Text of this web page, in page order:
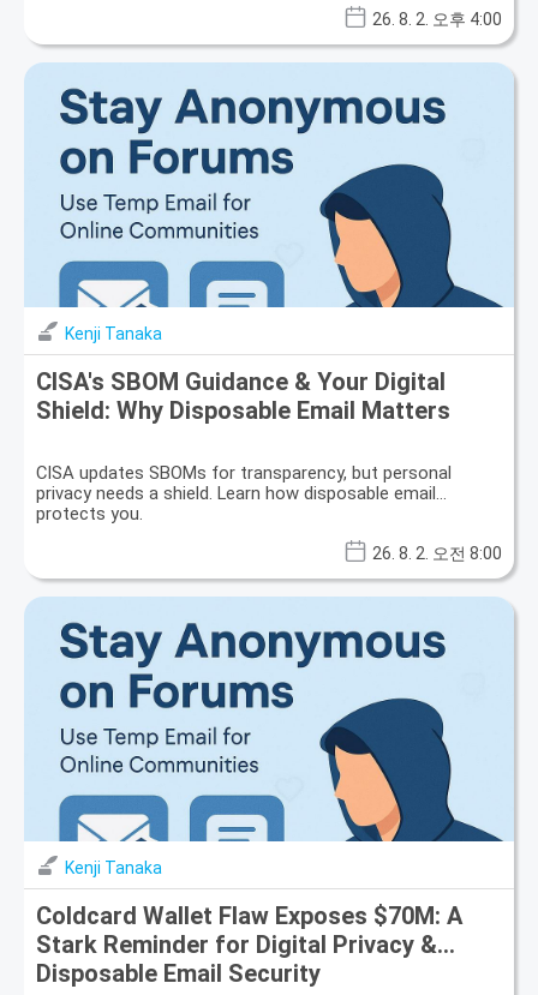
26. 8. 2. 오후 4:00
Kenji Tanaka
CISA's SBOM Guidance & Your Digital
Shield: Why Disposable Email Matters
CISA updates SBOMs for transparency, but personal
privacy needs a shield. Learn how disposable email
protects you.
26. 8. 2. 오전 8:00
Kenji Tanaka
Coldcard Wallet Flaw Exposes $70M: A
Stark Reminder for Digital Privacy &
Disposable Email Security